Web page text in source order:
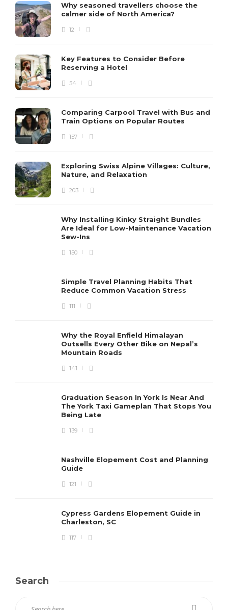
Why seasoned travellers choose the
calmer side of North America?
12
Key Features to Consider Before
Reserving a Hotel
54
Comparing Carpool Travel with Bus and
Train Options on Popular Routes
157
Exploring Swiss Alpine Villages: Culture,
Nature, and Relaxation
203
Why Installing Kinky Straight Bundles
Are Ideal for Low-Maintenance Vacation
Sew-Ins
150
Simple Travel Planning Habits That
Reduce Common Vacation Stress
111
Why the Royal Enfield Himalayan
Outsells Every Other Bike on Nepal’s
Mountain Roads
141
Graduation Season In York Is Near And
The York Taxi Gameplan That Stops You
Being Late
139
Nashville Elopement Cost and Planning
Guide
121
Cypress Gardens Elopement Guide in
Charleston, SC
117
Search